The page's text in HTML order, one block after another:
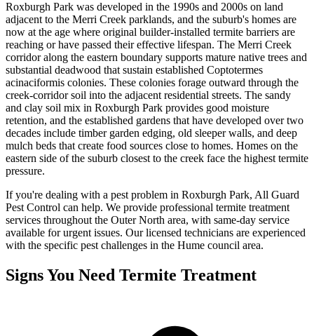
Roxburgh Park was developed in the 1990s and 2000s on land
adjacent to the Merri Creek parklands, and the suburb's homes are
now at the age where original builder-installed termite barriers are
reaching or have passed their effective lifespan. The Merri Creek
corridor along the eastern boundary supports mature native trees and
substantial deadwood that sustain established Coptotermes
acinaciformis colonies. These colonies forage outward through the
creek-corridor soil into the adjacent residential streets. The sandy
and clay soil mix in Roxburgh Park provides good moisture
retention, and the established gardens that have developed over two
decades include timber garden edging, old sleeper walls, and deep
mulch beds that create food sources close to homes. Homes on the
eastern side of the suburb closest to the creek face the highest termite
pressure.
If you're dealing with a pest problem in Roxburgh Park, All Guard
Pest Control can help. We provide professional termite treatment
services throughout the Outer North area, with same-day service
available for urgent issues. Our licensed technicians are experienced
with the specific pest challenges in the Hume council area.
Signs You Need Termite Treatment